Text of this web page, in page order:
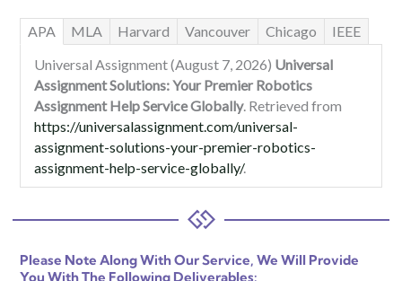
APA MLA Harvard Vancouver Chicago
IEEE
Universal Assignment (August 7, 2026) Universal
Assignment Solutions: Your Premier Robotics
Assignment Help Service Globally. Retrieved from
https://universalassignment.com/universal-
assignment-solutions-your-premier-robotics-
assignment-help-service-globally/.
Please Note Along With Our Service, We Will Provide
You With The Following Deliverables: